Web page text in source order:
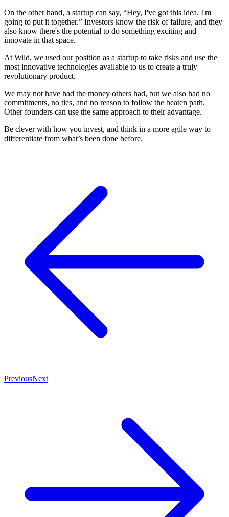
On the other hand, a startup can say, “Hey, I've got this idea. I'm
going to put it together.” Investors know the risk of failure, and they
also know there's the potential to do something exciting and
innovate in that space.
At Wild, we used our position as a startup to take risks and use the
most innovative technologies available to us to create a truly
revolutionary product.
We may not have had the money others had, but we also had no
commitments, no ties, and no reason to follow the beaten path.
Other founders can use the same approach to their advantage.
Be clever with how you invest, and think in a more agile way to
differentiate from what’s been done before.
PreviousNext